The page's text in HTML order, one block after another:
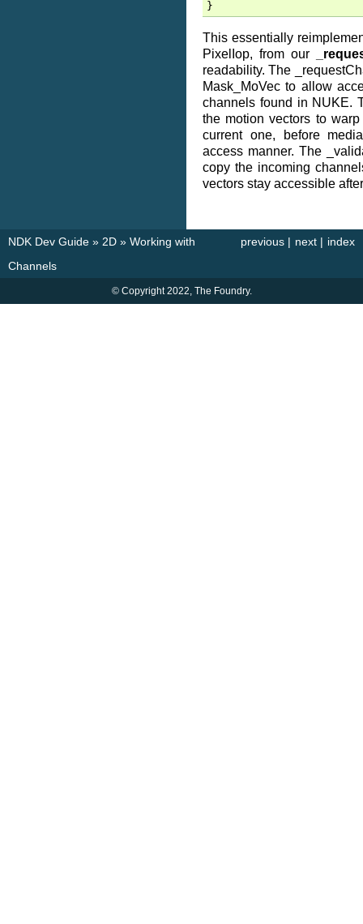
}
This essentially
PixelIop, from our
readability. The
Mask_MoVec to allow
channels found in NUKE.
the motion vectors to
current one, before
access manner. The
copy the incoming
vectors stay accessible
index
next |
previous |
NDK Dev Guide » 2D » Working with
Channels
© Copyright 2022, The Foundry.